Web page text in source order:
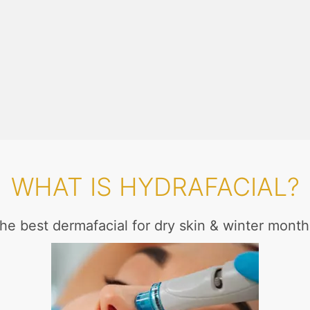
WHAT IS HYDRAFACIAL?
best dermafacial for dry skin & winter